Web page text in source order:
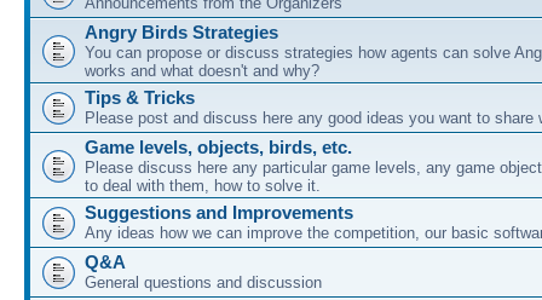
Angry Birds Strategies
You can propose or discuss strategies how agents can solve
works and what doesn't and why?
Tips & Tricks
Please post and discuss here any good ideas you want to share
Game levels, objects, birds, etc.
Please discuss here any particular game levels, any game
to deal with them, how to solve it.
Suggestions and Improvements
Any ideas how we can improve the competition, our basic
Q&A
General questions and discussion